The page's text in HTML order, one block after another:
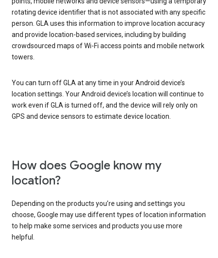
rotating device identifier that is not associated with any specific
person. GLA uses this information to improve location accuracy
and provide location-based services, including by building
crowdsourced maps of Wi-Fi access points and mobile network
towers.
You can turn off GLA at any time in your Android device’s
location settings. Your Android device’s location will continue to
work even if GLA is turned off, and the device will rely only on
GPS and device sensors to estimate device location.
How does Google know my
location?
Depending on the products you’re using and settings you
choose, Google may use different types of location information
to help make some services and products you use more
helpful.